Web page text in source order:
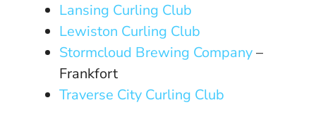
Lansing Curling Club
Lewiston Curling Club
Stormcloud Brewing Company–
Frankfort
Traverse City Curling Club